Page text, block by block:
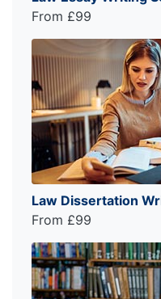
From £99
Law Dissertation
From £99